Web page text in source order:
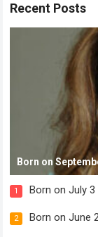
Recent Posts
Born on
1 Born on July 3
2 Born on June